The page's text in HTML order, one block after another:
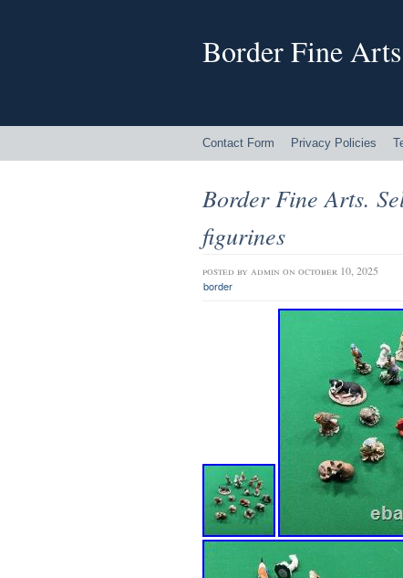
Border Fine Arts
Contact Form Privacy Policies
Border Fine Arts.
figurines
posted by admin on october 10, 2025
border